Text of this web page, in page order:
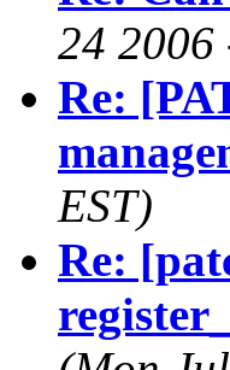
24 2006
Re:
EST)
Re: